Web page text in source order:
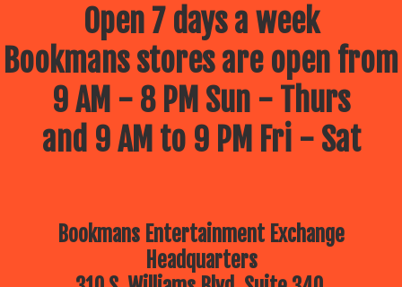
Open 7 days a week
Bookmans stores are open from
9 AM - 8 PM Sun - Thurs
and 9 AM to 9 PM Fri - Sat
Bookmans Entertainment Exchange
Headquarters